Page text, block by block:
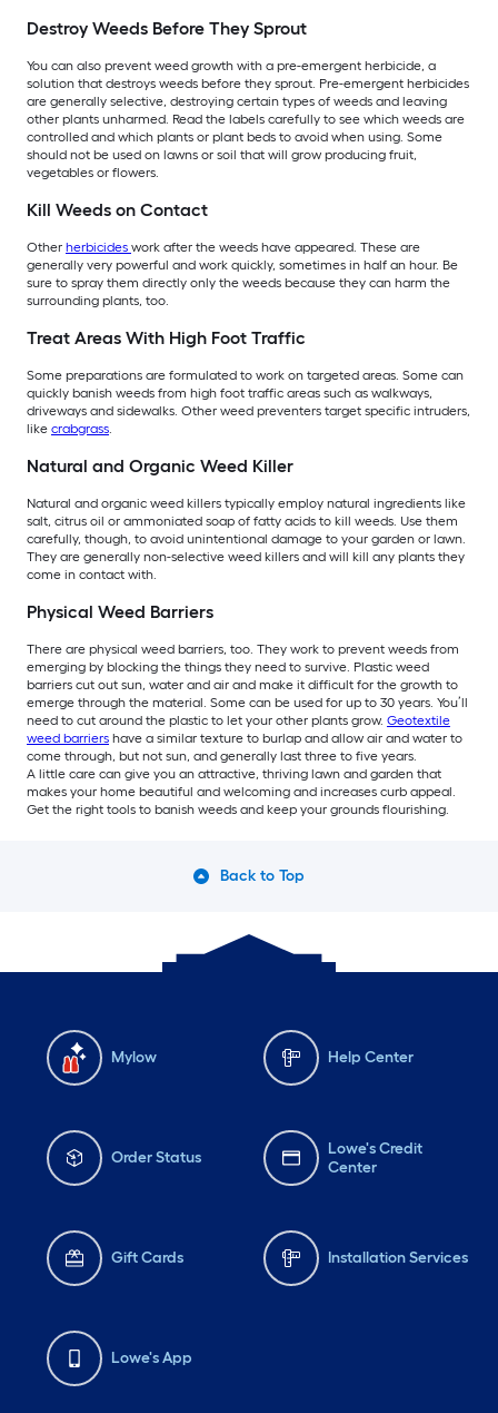
Destroy Weeds Before They Sprout
You can also prevent weed growth with a pre-emergent herbicide, a
solution that destroys weeds before they sprout. Pre-emergent herbicides
are generally selective, destroying certain types of weeds and leaving
other plants unharmed. Read the labels carefully to see which weeds are
controlled and which plants or plant beds to avoid when using. Some
should not be used on lawns or soil that will grow producing fruit,
vegetables or flowers.
Kill Weeds on Contact
Other herbicides work after the weeds have appeared. These are
generally very powerful and work quickly, sometimes in half an hour. Be
sure to spray them directly only the weeds because they can harm the
surrounding plants, too.
Treat Areas With High Foot Traffic
Some preparations are formulated to work on targeted areas. Some can
quickly banish weeds from high foot traffic areas such as walkways,
driveways and sidewalks. Other weed preventers target specific intruders,
like crabgrass.
Natural and Organic Weed Killer
Natural and organic weed killers typically employ natural ingredients like
salt, citrus oil or ammoniated soap of fatty acids to kill weeds. Use them
carefully, though, to avoid unintentional damage to your garden or lawn.
They are generally non-selective weed killers and will kill any plants they
come in contact with.
Physical Weed Barriers
There are physical weed barriers, too. They work to prevent weeds from
emerging by blocking the things they need to survive. Plastic weed
barriers cut out sun, water and air and make it difficult for the growth to
emerge through the material. Some can be used for up to 30 years. You’ll
need to cut around the plastic to let your other plants grow. Geotextile
weed barriers have a similar texture to burlap and allow air and water to
come through, but not sun, and generally last three to five years.
A little care can give you an attractive, thriving lawn and garden that
makes your home beautiful and welcoming and increases curb appeal.
Get the right tools to banish weeds and keep your grounds flourishing.
Back to Top
Mylow Help Center
Order Status
Lowe's Credit
Center
Gift Cards Installation Services
Lowe's App